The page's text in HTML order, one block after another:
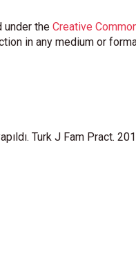
under the Creative
in any medium or
Turk J Fam Pract.